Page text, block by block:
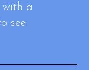
with a
see